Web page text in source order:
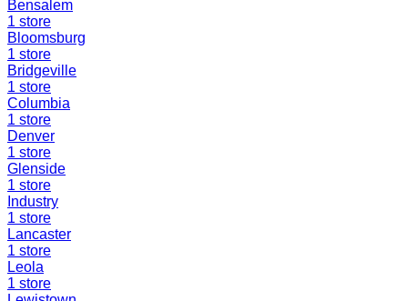
Bensalem
1 store
Bloomsburg
1 store
Bridgeville
1 store
Columbia
1 store
Denver
1 store
Glenside
1 store
Industry
1 store
Lancaster
1 store
Leola
1 store